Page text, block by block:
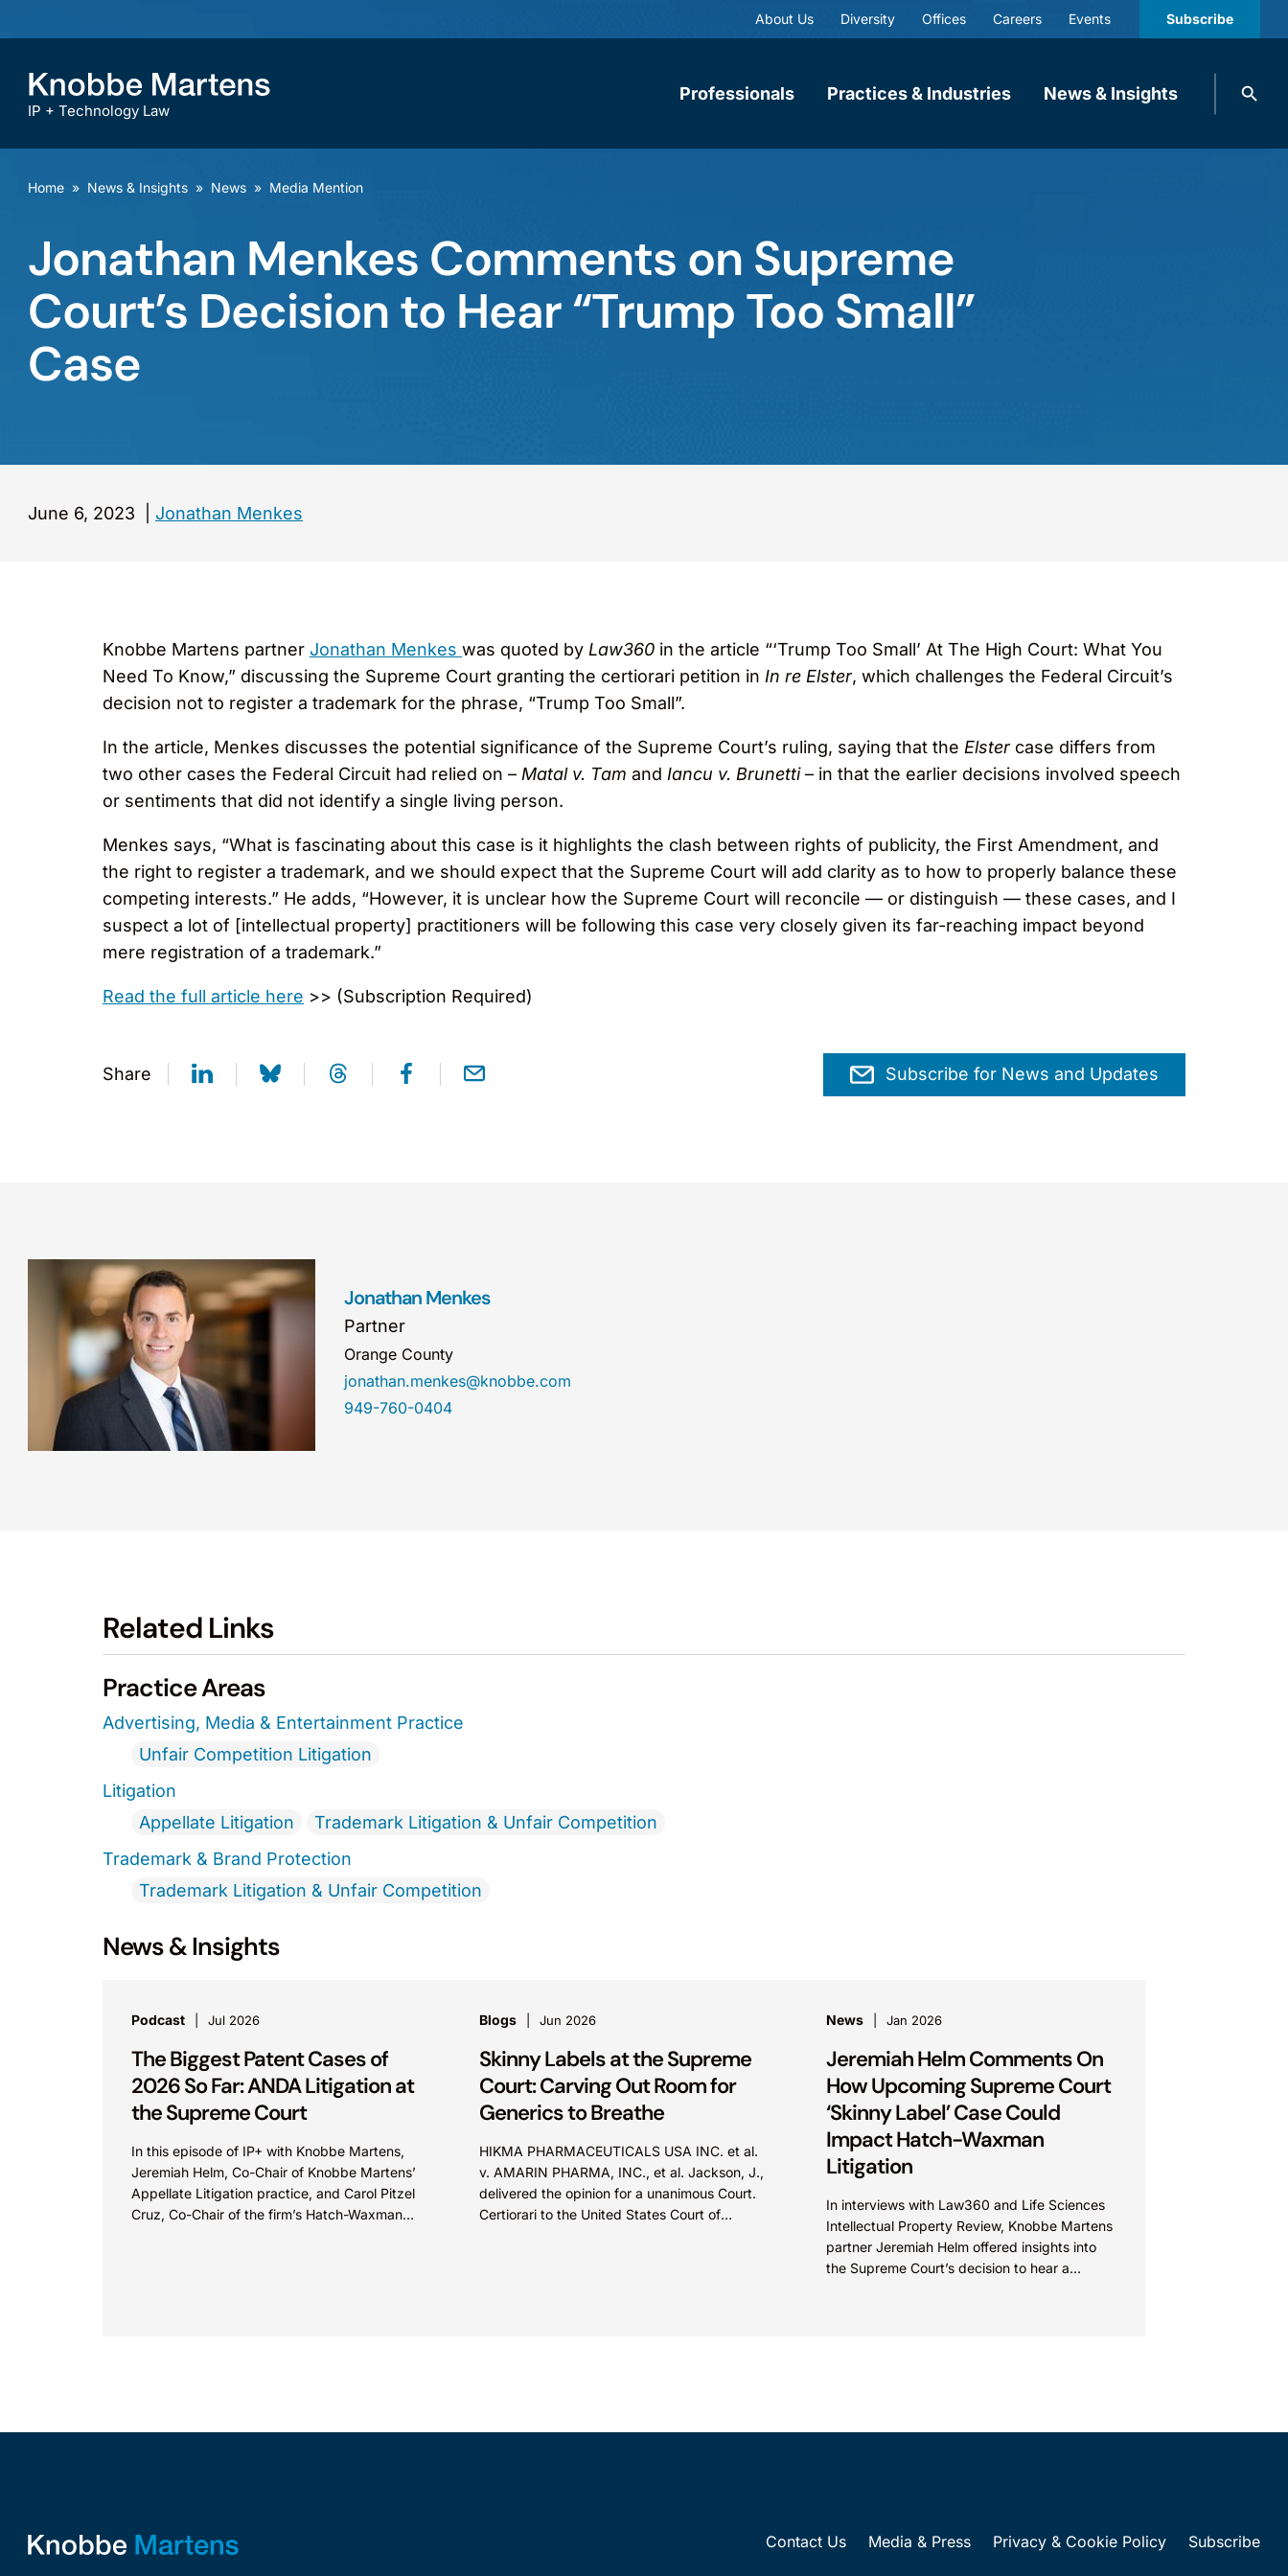
About Us Diversity Offices Careers Events Subscribe
IP + Technology Law
Professionals Practices & Industries News & Insights
Search
Home » News & Insights » News » Media Mention
Jonathan Menkes Comments on Supreme
Court’s Decision to Hear “Trump Too Small”
Case
June 6, 2023 Jonathan Menkes
Knobbe Martens partner Jonathan Menkes was quoted by Law360 in the article “‘Trump Too Small’ At The High Court: What You
Need To Know,” discussing the Supreme Court granting the certiorari petition in In re Elster, which challenges the Federal Circuit’s
decision not to register a trademark for the phrase, “Trump Too Small”.
In the article, Menkes discusses the potential significance of the Supreme Court’s ruling, saying that the Elstercase differs from
two other cases the Federal Circuit had relied on – Matal v. Tam and Iancu v. Brunetti– in that the earlier decisions involved speech
or sentiments that did not identify a single living person.
Menkes says, “What is fascinating about this case is it highlights the clash between rights of publicity, the First Amendment, and
the right to register a trademark, and we should expect that the Supreme Court will add clarity as to how to properly balance these
competing interests.” He adds, “However, it is unclear how the Supreme Court will reconcile — or distinguish — these cases, and I
suspect a lot of [intellectual property] practitioners will be following this case very closely given its far-reaching impact beyond
mere registration of a trademark.”
Read the full article here >> (Subscription Required)
Share Subscribe for News and Updates
Jonathan Menkes
Partner
Orange County
jonathan.menkes@knobbe.com
949-760-0404
Related Links
Practice Areas
Advertising, Media & Entertainment Practice
Unfair Competition Litigation
Litigation
Appellate Litigation
Trademark Litigation & Unfair Competition
Trademark & Brand Protection
Trademark Litigation & Unfair Competition
News & Insights
Podcast Jul 2026
The Biggest Patent Cases of
2026 So Far: ANDA Litigation at
the Supreme Court
In this episode of IP+ with Knobbe Martens,
Jeremiah Helm, Co-Chair of Knobbe Martens’
Appellate Litigation practice, and Carol Pitzel
Cruz, Co-Chair of the firm’s Hatch-Waxman
Blogs Jun 2026
Skinny Labels at the Supreme
Court: Carving Out Room for
Generics to Breathe
HIKMA PHARMACEUTICALS USA INC. et al.
v. AMARIN PHARMA, INC., et al. Jackson, J.,
delivered the opinion for a unanimous Court.
Certiorari to the United States Court of
News Jan 2026
Jeremiah Helm Comments On
How Upcoming Supreme Court
‘Skinny Label’ Case Could
Impact Hatch-Waxman
Litigation
In interviews with Law360 and Life Sciences
Intellectual Property Review, Knobbe Martens
partner Jeremiah Helm offered insights into
the Supreme Court’s decision to hear a
Contact Us Media & Press Privacy & Cookie Policy Subscribe